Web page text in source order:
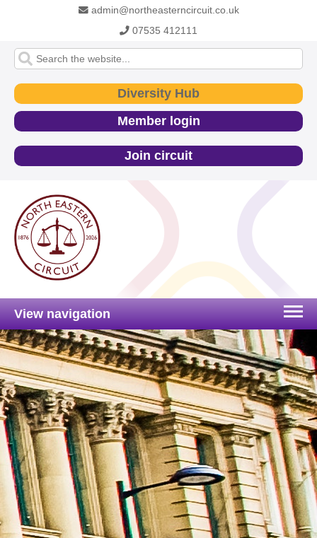
admin@northeasterncircuit.co.uk
07535 412111
Diversity Hub
Member login
Join circuit
View navigation